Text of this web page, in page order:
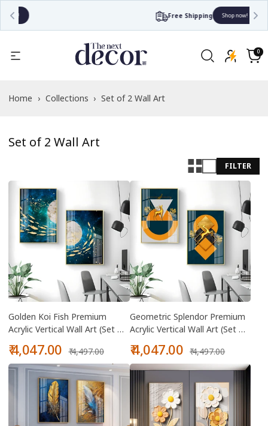
Shop now!
the
Privacy
Cart
0
0
items
Home › Collections › Set of 2 Wall Art
Set of 2 Wall Art
FILTER
Golden Koi Fish Premium
Acrylic Vertical Wall Art (Set Of
Sale
price
₹ 4,047.00
price
₹ 4,497.00
Geometric Splendor Premium
Acrylic Vertical Wall Art (Set Of
Sale
price
₹ 4,047.00
price
₹ 4,497.00